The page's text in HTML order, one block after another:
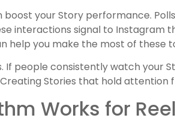
your Story performance.
interactions signal to Instagram
help you make the most of these
people consistently watch your
Stories that hold
Works for